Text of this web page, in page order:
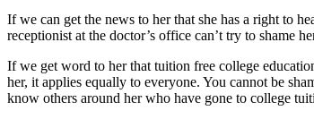
If we can get the news to her that she has a right to
receptionist at the doctor’s office can’t try to shame
If we get word to her that tuition free college
her, it applies equally to everyone. You cannot be
know others around her who have gone to college